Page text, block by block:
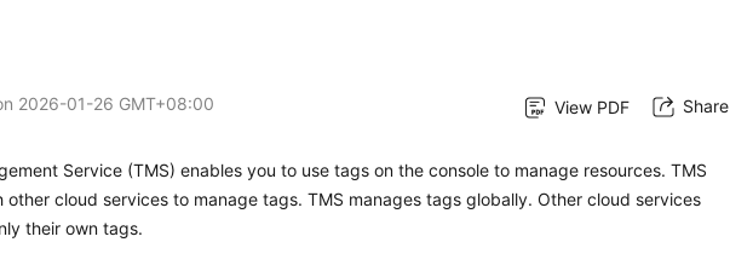
2026-01-26 GMT+08:00 View PDF Share
Service (TMS) enables you to use tags on the console to manage resources. TMS
other cloud services to manage tags. TMS manages tags globally. Other cloud services
their own tags.